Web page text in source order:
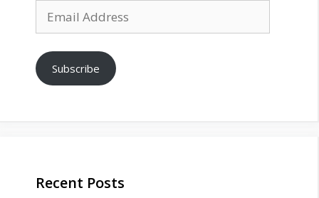
Address
Subscribe
Recent Posts